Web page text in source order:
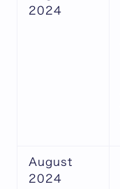
2024
August
2024